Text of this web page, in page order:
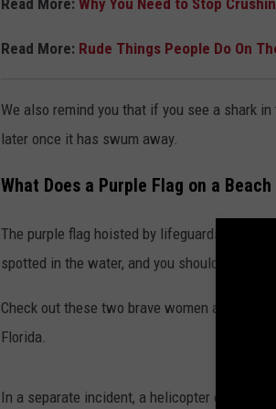
Read More: Rude Things People Do On
We also remind you that if you see a shark
later once it has swum away.
What Does a Purple Flag on a Beach
The purple flag hoisted by lifeguards at the
spotted in the water, and you should heed it.
Check out these two brave women as they
Florida.
In a separate incident, a helicopter over a